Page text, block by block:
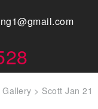
> Scott Jan 21